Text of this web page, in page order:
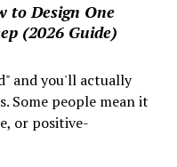
to Design One
(2026 Guide)
and you'll actually
Some people mean it
or positive-